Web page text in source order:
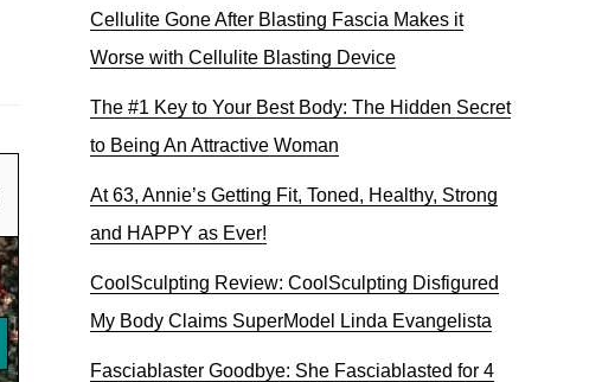
Cellulite Gone After Blasting Fascia Makes it
Worse with Cellulite Blasting Device
The #1 Key to Your Best Body: The Hidden Secret
to Being An Attractive Woman
At 63, Annie’s Getting Fit, Toned, Healthy, Strong
and HAPPY as Ever!
CoolSculpting Review: CoolSculpting Disfigured
My Body Claims SuperModel Linda Evangelista
Fasciablaster Goodbye: She Fasciablasted for 4